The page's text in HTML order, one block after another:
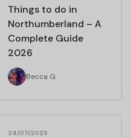
Things to do in
Northumberland – A
Complete Guide
2026
Becca G
24/07/2025